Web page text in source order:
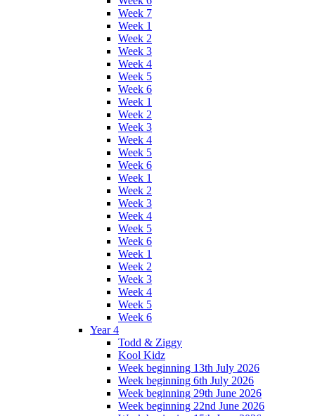
Week 7
Week 1
Week 2
Week 3
Week 4
Week 5
Week 6
Week 1
Week 2
Week 3
Week 4
Week 5
Week 6
Week 1
Week 2
Week 3
Week 4
Week 5
Week 6
Week 1
Week 2
Week 3
Week 4
Week 5
Week 6
Year 4
Todd & Ziggy
Kool Kidz
Week beginning 13th July 2026
Week beginning 6th July 2026
Week beginning 29th June 2026
Week beginning 22nd June 2026